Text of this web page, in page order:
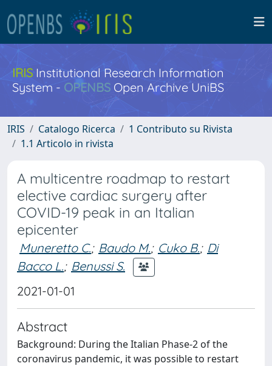
IRISInstitutional Research Information
System - OPENBS Open Archive UniBS
IRIS Catalogo Ricerca
1 Contributo su Rivista
1.1 Articolo in rivista
A multicentre roadmap to restart
elective cardiac surgery after
COVID-19 peak in an Italian
epicenter
Muneretto C.; Baudo M.; Cuko B.; Di
Bacco L.; Benussi S.
2021-01-01
Abstract
Background: During the Italian Phase-2 of the
coronavirus pandemic, it was possible to restart